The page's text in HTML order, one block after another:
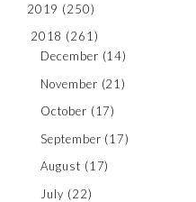
2019 (250)
2018 (261)
December (14)
November (21)
October (17)
September (17)
August (17)
July (22)